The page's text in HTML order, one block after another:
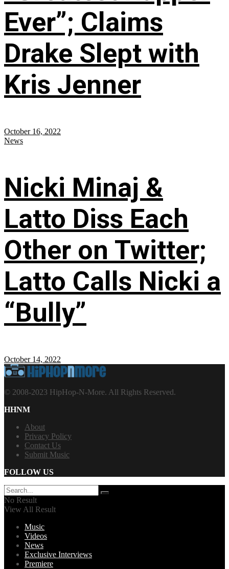
Ever”; Claims
Drake Slept with
Kris Jenner
October 16, 2022
News
Nicki Minaj &
Latto Diss Each
Other on Twitter;
Latto Calls Nicki a
“Bully”
October 14, 2022
© 2008-2023 HipHop-N-More. All Rights Reserved.
HHNM
About
Privacy Policy
Contact Us
Submit Music
FOLLOW US
No Result
View All Result
Music
Videos
News
Exclusive Interviews
Premiere